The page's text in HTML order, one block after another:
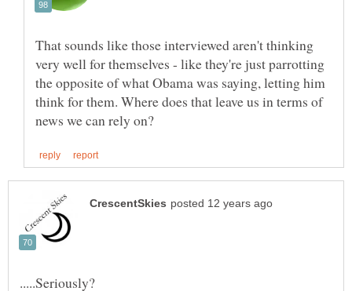
That sounds like those interviewed aren't thinking
very well for themselves - like they're just parrotting
the opposite of what Obama was saying, letting him
think for them. Where does that leave us in terms of